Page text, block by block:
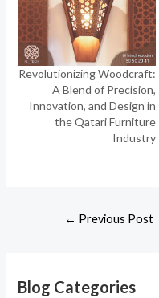
Revolutionizing Woodcraft:
A Blend of Precision,
Innovation, and Design in
the Qatari Furniture
Industry
← Previous Post
Blog Categories